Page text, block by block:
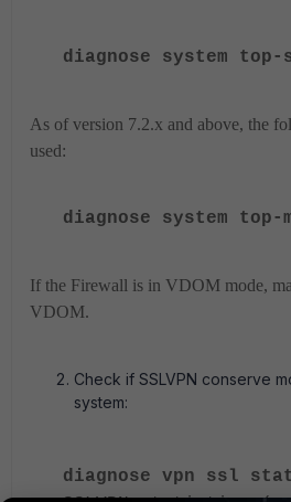
diagnose system top-
As of version 7.2.x and above, the
used:
diagnose system top-
If the Firewall is in VDOM mode,
VDOM.
Check if SSLVPN conserve
system:
diagnose vpn ssl